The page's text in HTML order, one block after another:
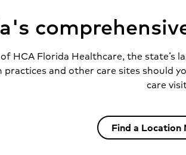
HCA Florida Healthcare, the state’s
and other care sites should
care
Find a Location